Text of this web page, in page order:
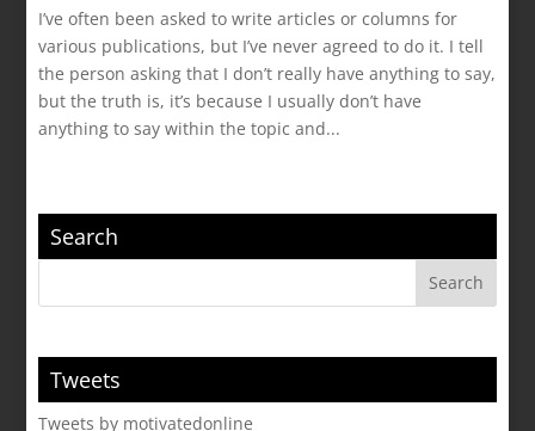
I’ve often been asked to write articles or columns for
various publications, but I’ve never agreed to do it. I tell
the person asking that I don’t really have anything to say,
but the truth is, it’s because I usually don’t have
anything to say within the topic and...
Search
Tweets
Tweets by motivatedonline